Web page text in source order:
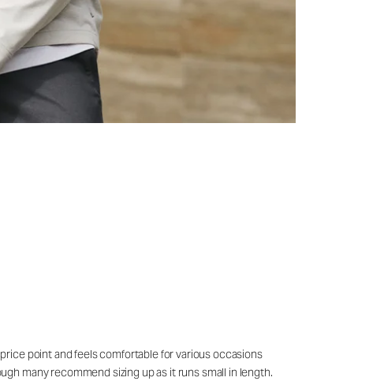
point and feels comfortable for various occasions
many recommend sizing up as it runs small in length.